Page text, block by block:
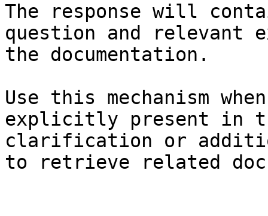
The response will
question and relevant
the documentation.
Use this mechanism
explicitly present in
clarification or